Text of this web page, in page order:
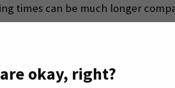
okay, right?
times can be much longer
beautiful nature to explore is